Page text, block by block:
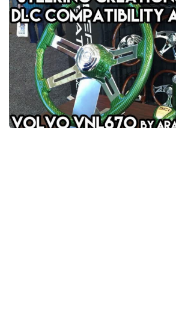
News
Help
Contacts
Interiors
Bus
Cars
Map objects
Traffic Mod
Vehicles